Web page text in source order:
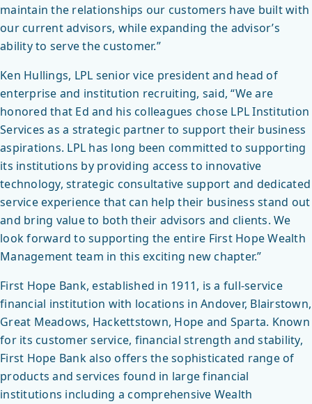
maintain the relationships our customers have built with
our current advisors, while expanding the advisor’s
ability to serve the customer.”
Ken Hullings, LPL senior vice president and head of
enterprise and institution recruiting, said, “We are
honored that Ed and his colleagues chose LPL Institution
Services as a strategic partner to support their business
aspirations. LPL has long been committed to supporting
its institutions by providing access to innovative
technology, strategic consultative support and dedicated
service experience that can help their business stand out
and bring value to both their advisors and clients. We
look forward to supporting the entire First Hope Wealth
Management team in this exciting new chapter.”
First Hope Bank, established in 1911, is a full-service
financial institution with locations in Andover, Blairstown,
Great Meadows, Hackettstown, Hope and Sparta. Known
for its customer service, financial strength and stability,
First Hope Bank also offers the sophisticated range of
products and services found in large financial
institutions including a comprehensive Wealth